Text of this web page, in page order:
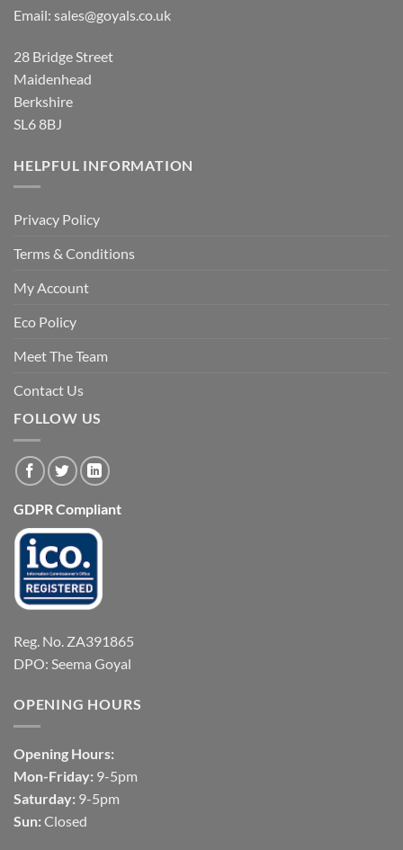
Email: sales@goyals.co.uk
28 Bridge Street
Maidenhead
Berkshire
SL6 8BJ
HELPFUL INFORMATION
Privacy Policy
Terms & Conditions
My Account
Eco Policy
Meet The Team
Contact Us
FOLLOW US
GDPR Compliant
Reg. No. ZA391865
DPO: Seema Goyal
OPENING HOURS
Opening Hours:
Mon-Friday: 9-5pm
Saturday: 9-5pm
Sun: Closed